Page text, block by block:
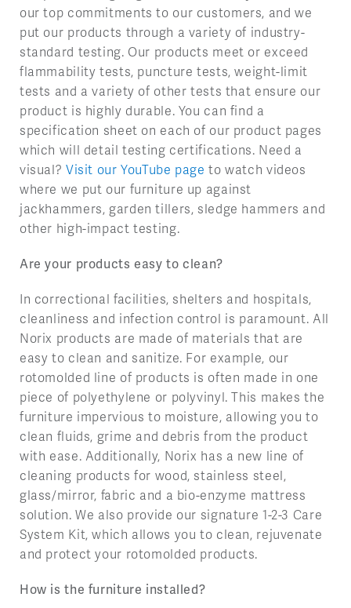
our top commitments to our customers, and we
put our products through a variety of industry-
standard testing. Our products meet or exceed
flammability tests, puncture tests, weight-limit
tests and a variety of other tests that ensure our
product is highly durable. You can find a
specification sheet on each of our product pages
which will detail testing certifications. Need a
visual? Visit our YouTube page to watch videos
where we put our furniture up against
jackhammers, garden tillers, sledge hammers and
other high-impact testing.
Are your products easy to clean?
In correctional facilities, shelters and hospitals,
cleanliness and infection control is paramount. All
Norix products are made of materials that are
easy to clean and sanitize. For example, our
rotomolded line of products is often made in one
piece of polyethylene or polyvinyl. This makes the
furniture impervious to moisture, allowing you to
clean fluids, grime and debris from the product
with ease. Additionally, Norix has a new line of
cleaning products for wood, stainless steel,
glass/mirror, fabric and a bio-enzyme mattress
solution. We also provide our signature 1-2-3 Care
System Kit, which allows you to clean, rejuvenate
and protect your rotomolded products.
How is the furniture installed?